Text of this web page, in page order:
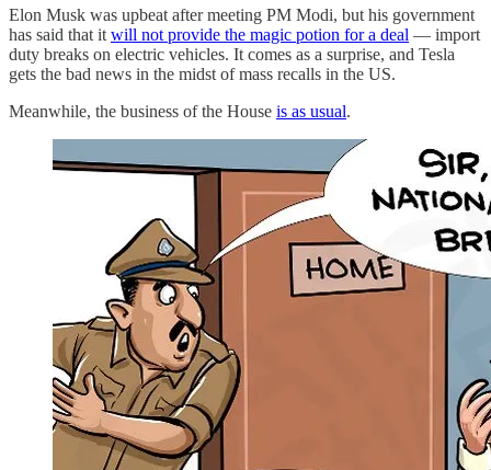
Elon Musk was upbeat after meeting PM Modi, but his government
has said that itwill not provide the magic potion for a deal ― import
duty breaks on electric vehicles. It comes as a surprise, and Tesla
gets the bad news in the midst of mass recalls in the US.
Meanwhile, the business of the House is as usual.